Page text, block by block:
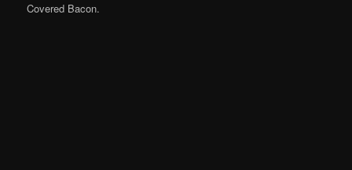
Covered Bacon.